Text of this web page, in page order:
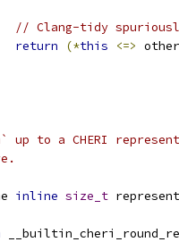
// Clang-tidy
return
(*this <=> other
up to a CHERI
inline size_t